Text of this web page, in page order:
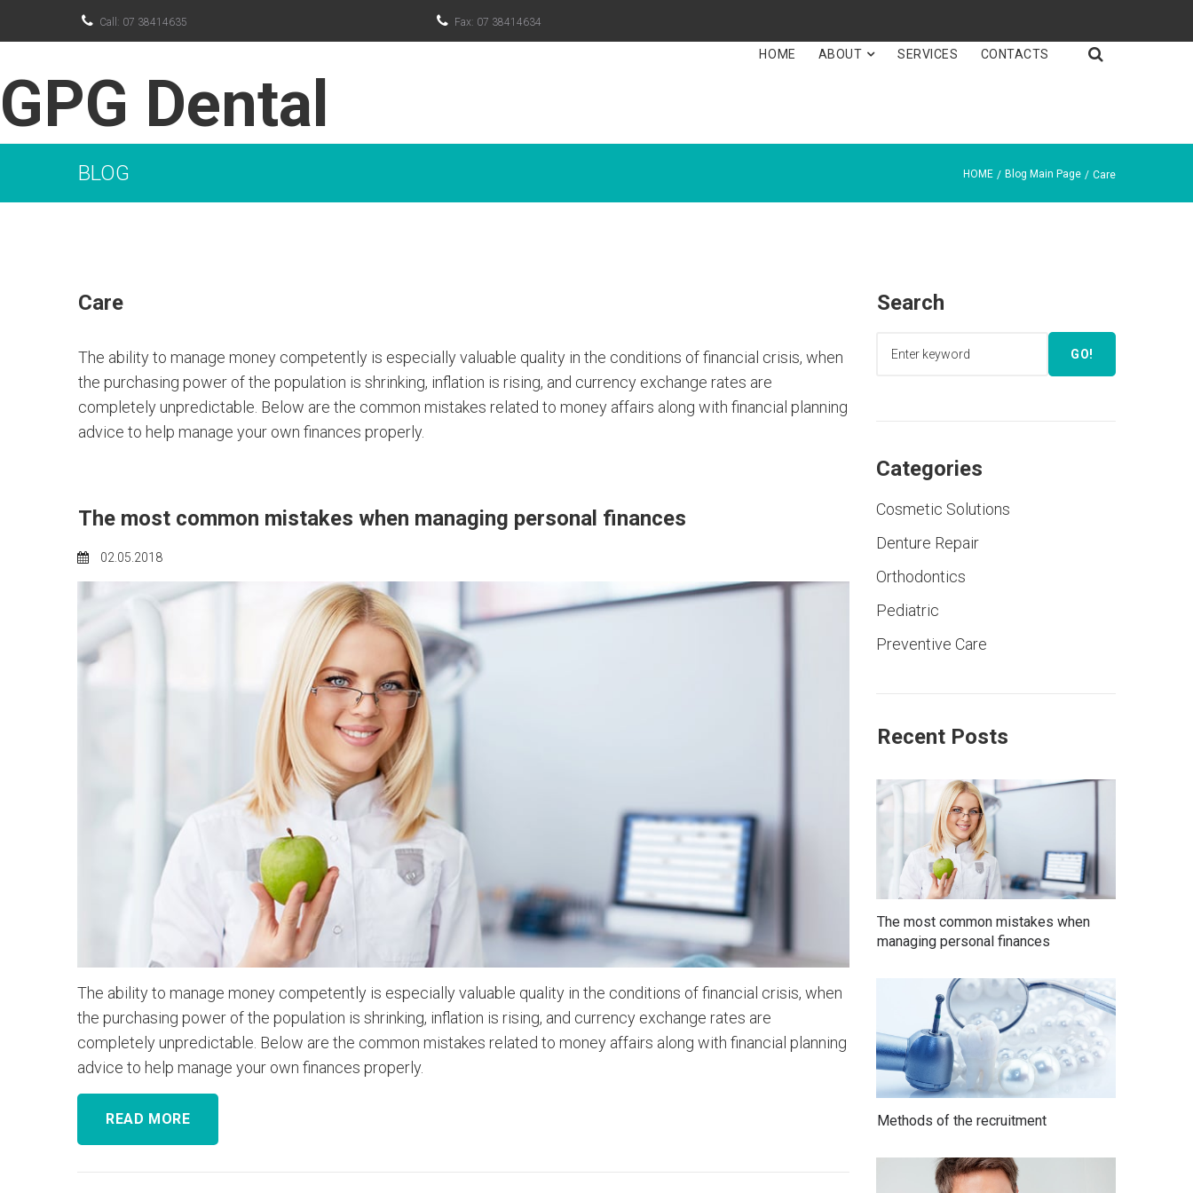
 Call: 07 38414635  Fax: 07 38414634
HOME ABOUT SERVICES CONTACTS 
GPG Dental
BLOG HOME / Blog Main Page / Care
Care
The ability to manage money competently is especially valuable quality in the conditions of financial crisis, when
the purchasing power of the population is shrinking, inflation is rising, and currency exchange rates are
completely unpredictable. Below are the common mistakes related to money affairs along with financial planning
advice to help manage your own finances properly.
The most common mistakes when managing personal finances
02.05.2018
The ability to manage money competently is especially valuable quality in the conditions of financial crisis, when
the purchasing power of the population is shrinking, inflation is rising, and currency exchange rates are
completely unpredictable. Below are the common mistakes related to money affairs along with financial planning
advice to help manage your own finances properly.
READ MORE
Search
GO!
Categories
Cosmetic Solutions
Denture Repair
Orthodontics
Pediatric
Preventive Care
Recent Posts
The most common mistakes when
managing personal finances
Methods of the recruitment